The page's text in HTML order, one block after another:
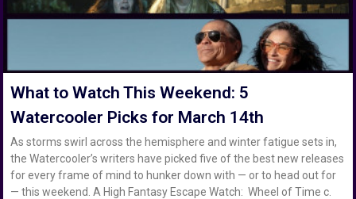
What to Watch This Weekend: 5
Watercooler Picks for March 14th
As storms swirl across the hemisphere and winter fatigue sets in,
the Watercooler’s writers have picked five of the best new releases
for every frame of mind to hunker down with — or to head out for
— this weekend. A High Fantasy Escape Watch: Wheel of Time c.